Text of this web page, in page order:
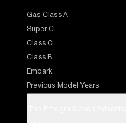
Gas Class A
Super C
Class C
Class B
Embark
Previous Model Years